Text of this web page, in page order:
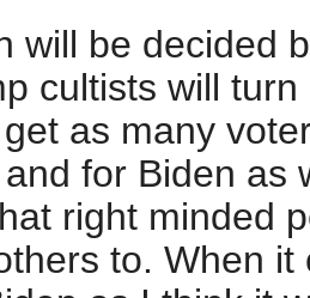
will be decided
cultists will
as many
for Biden as
right minded
to. When it